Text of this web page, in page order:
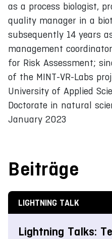
as a process biologist,
quality manager in a
subsequently 14 years
management
for Risk Assessment;
of the MINT-VR-Labs
University of Applied
Doctorate in natural
January 2023
Beiträge
LIGHTNING TALK
Lightning Talks: